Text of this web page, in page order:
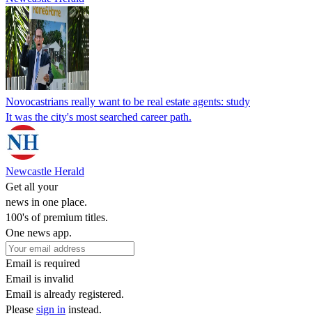
Novocastrians really want to be real estate agents: study
It was the city's most searched career path.
Newcastle Herald
Get all your
news in one place.
100's of premium titles.
One news app.
Email is required
Email is invalid
Email is already registered.
Please sign in instead.